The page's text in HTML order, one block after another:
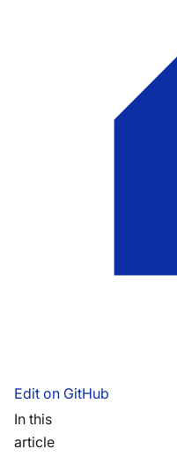
Edit on GitHub
In this
article